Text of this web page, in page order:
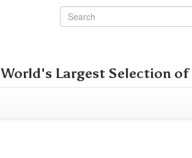
World's Largest Selection of